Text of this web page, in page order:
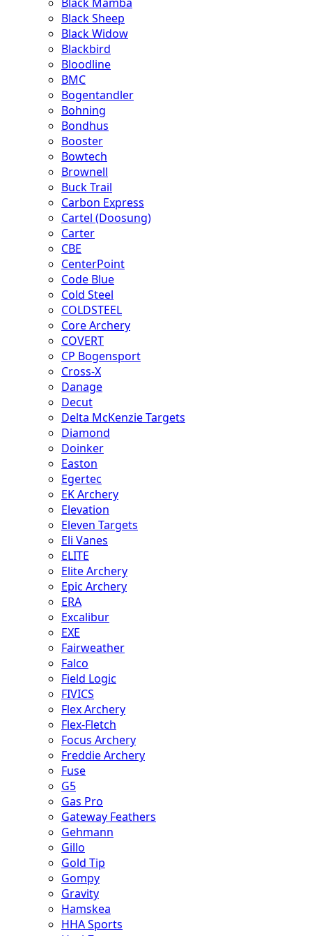
Black Sheep
Black Widow
Blackbird
Bloodline
BMC
Bogentandler
Bohning
Bondhus
Booster
Bowtech
Brownell
Buck Trail
Carbon Express
Cartel (Doosung)
Carter
CBE
CenterPoint
Code Blue
Cold Steel
COLDSTEEL
Core Archery
COVERT
CP Bogensport
Cross-X
Danage
Decut
Delta McKenzie Targets
Diamond
Doinker
Easton
Egertec
EK Archery
Elevation
Eleven Targets
Eli Vanes
ELITE
Elite Archery
Epic Archery
ERA
Excalibur
EXE
Fairweather
Falco
Field Logic
FIVICS
Flex Archery
Flex-Fletch
Focus Archery
Freddie Archery
Fuse
G5
Gas Pro
Gateway Feathers
Gehmann
Gillo
Gold Tip
Gompy
Gravity
Hamskea
HHA Sports